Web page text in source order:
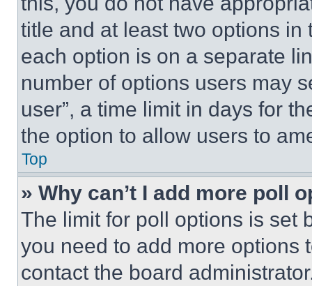
title and at least two options
each option is on a separate
number of options users may
user”, a time limit in days for
the option to allow users to
Top
» Why can’t I add more poll
The limit for poll options is set
you need to add more options
contact the board